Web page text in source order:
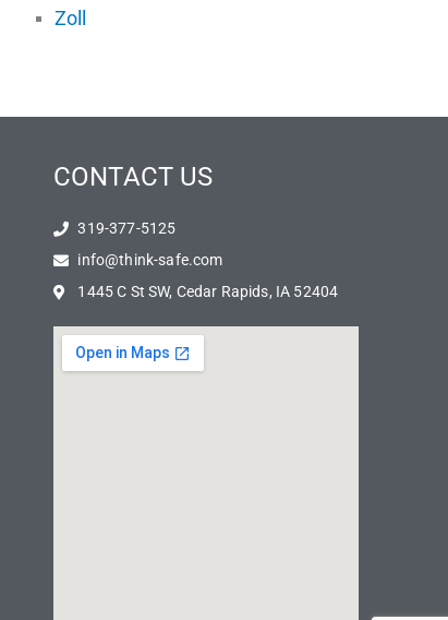
Zoll
CONTACT US
319-377-5125
info@think-safe.com
1445 C St SW, Cedar Rapids, IA 52404